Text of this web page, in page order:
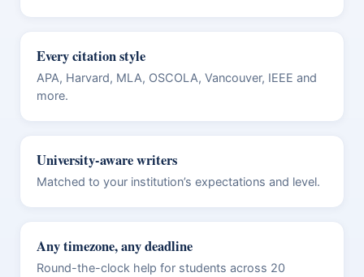
Every citation style
APA, Harvard, MLA, OSCOLA, Vancouver, IEEE and
more.
University-aware writers
Matched to your institution’s expectations and level.
Any timezone, any deadline
Round-the-clock help for students across 20